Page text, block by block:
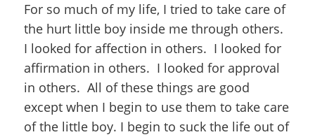
For so much of my life, I tried to take care of
the hurt little boy inside me through others.
I looked for affection in others. I looked for
affirmation in others. I looked for approval
in others. All of these things are good
except when I begin to use them to take care
of the little boy. I begin to suck the life out of